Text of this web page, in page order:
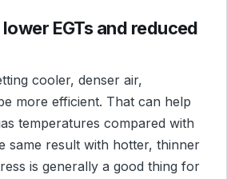
EGTs and reduced
cooler, denser air,
more efficient. That can help
temperatures compared with
same result with hotter, thinner
is generally a good thing for